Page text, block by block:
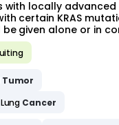
with locally
certain KRAS
be given alone or in
Tumor
Cancer